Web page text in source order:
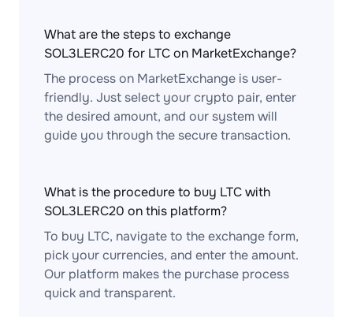
What are the steps to exchange
SOL3LERC20 for LTC on MarketExchange?
The process on MarketExchange is user-
friendly. Just select your crypto pair, enter
the desired amount, and our system will
guide you through the secure transaction.
What is the procedure to buy LTC with
SOL3LERC20 on this platform?
To buy LTC, navigate to the exchange form,
pick your currencies, and enter the amount.
Our platform makes the purchase process
quick and transparent.